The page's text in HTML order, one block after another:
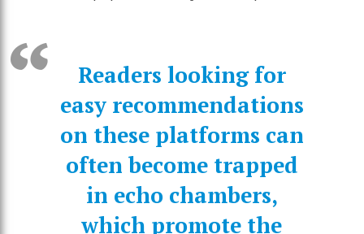
Readers looking for
easy recommendations
on these platforms can
often become trapped
in echo chambers,
which promote the